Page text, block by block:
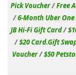
Pick Voucher/Free
/6-Month Uber
JB Hi-Fi Gift Card/
/$20 Card.Gift
Voucher/$50